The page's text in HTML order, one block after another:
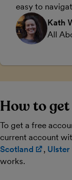
easy to
Kath
All
How to
To get a free
current account
Scotland
, Ulster
works.